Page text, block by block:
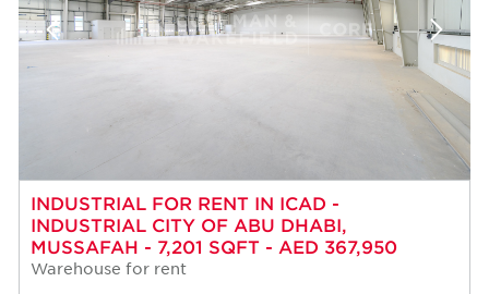
INDUSTRIAL FOR RENT IN ICAD -
INDUSTRIAL CITY OF ABU DHABI,
MUSSAFAH - 7,201 SQFT - AED 367,950
Warehouse for rent